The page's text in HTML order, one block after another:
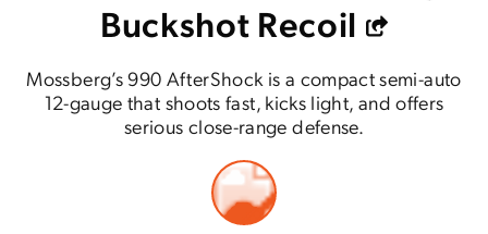
Buckshot Recoil
Mossberg’s 990 AfterShock is a compact semi-auto
12-gauge that shoots fast, kicks light, and offers
serious close-range defense.